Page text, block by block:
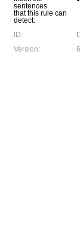
sentences
that this rule can
detect:
ID:
Version: